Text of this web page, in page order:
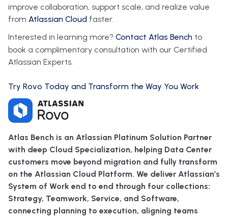
improve collaboration, support scale, and realize value
from Atlassian Cloud faster.
Interested in learning more? Contact Atlas Bench to
book a complimentary consultation with our Certified
Atlassian Experts.
Try Rovo Today and Transform the Way You Work
Atlas Bench is an Atlassian Platinum Solution Partner
with deep Cloud Specialization, helping Data Center
customers move beyond migration and fully transform
on the Atlassian Cloud Platform. We deliver Atlassian’s
System of Work end to end through four collections:
Strategy, Teamwork, Service, and Software,
connecting planning to execution, aligning teams